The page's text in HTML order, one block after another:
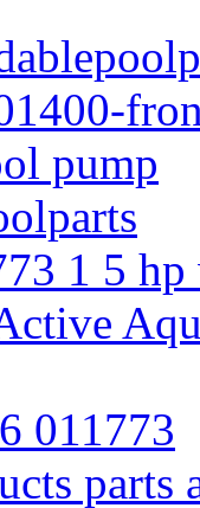
pump
1 5
011773
parts